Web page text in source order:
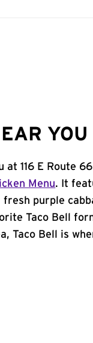
at 116 E Route
Menu. It
fresh purple
Taco Bell
Taco Bell is